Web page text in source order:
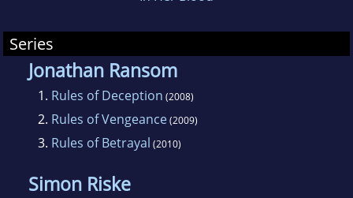
Series
Jonathan Ransom
1. Rules of Deception (2008)
2. Rules of Vengeance(2009)
3. Rules of Betrayal (2010)
Simon Riske